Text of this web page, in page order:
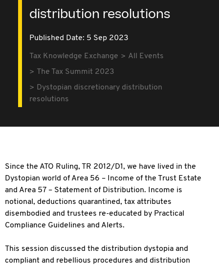
distribution resolutions
Published Date: 5 Sep 2023
Tax Knowledge Exchange
All Events
The Tax Summit 2023
Dystopian discretionary distribution
resolutions
Since the ATO Ruling, TR 2012/D1, we have lived in the
Dystopian world of Area 56 – Income of the Trust Estate
and Area 57 – Statement of Distribution. Income is
notional, deductions quarantined, tax attributes
disembodied and trustees re-educated by Practical
Compliance Guidelines and Alerts.
This session discussed the distribution dystopia and
compliant and rebellious procedures and distribution